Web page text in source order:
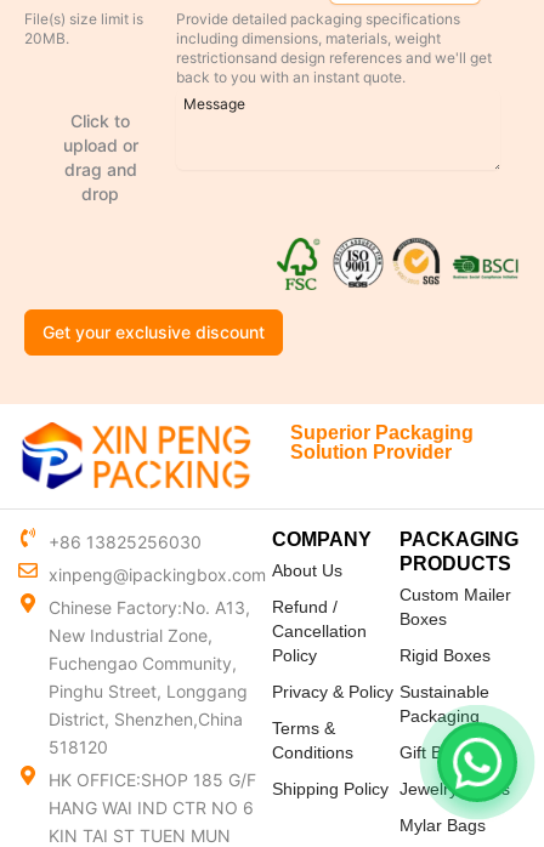
File(s) size limit is
20MB.
Click to
upload or
drag and
drop
Provide detailed packaging specifications
including dimensions, materials, weight
restrictionsand design references and we'll get
back to you with an instant quote.
Get your exclusive discount
Superior Packaging
Solution Provider
+86 13825256030
xinpeng@ipackingbox.com
Chinese Factory:No. A13,
New Industrial Zone,
Fuchengao Community,
Pinghu Street, Longgang
District, Shenzhen,China
518120
HK OFFICE:SHOP 185 G/F
HANG WAI IND CTR NO 6
KIN TAI ST TUEN MUN
COMPANY
About Us
Refund /
Cancellation
Policy
Privacy & Policy
Terms &
Conditions
Shipping Policy
PACKAGING
PRODUCTS
Custom Mailer
Boxes
Rigid Boxes
Sustainable
Packaging
Gift Boxes
Jewelry Boxes
Mylar Bags